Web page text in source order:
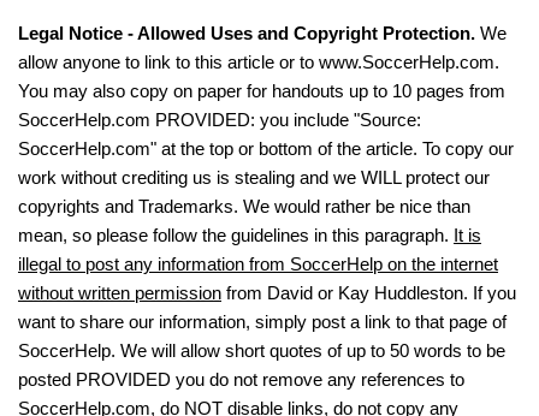
Legal Notice - Allowed Uses and Copyright Protection. We
allow anyone to link to this article or to www.SoccerHelp.com.
You may also copy on paper for handouts up to 10 pages from
SoccerHelp.com PROVIDED: you include "Source:
SoccerHelp.com" at the top or bottom of the article. To copy our
work without crediting us is stealing and we WILL protect our
copyrights and Trademarks. We would rather be nice than
mean, so please follow the guidelines in this paragraph. It is
illegal to post any information from SoccerHelp on the internet
without written permission from David or Kay Huddleston. If you
want to share our information, simply post a link to that page of
SoccerHelp. We will allow short quotes of up to 50 words to be
posted PROVIDED you do not remove any references to
SoccerHelp.com, do NOT disable links, do not copy any